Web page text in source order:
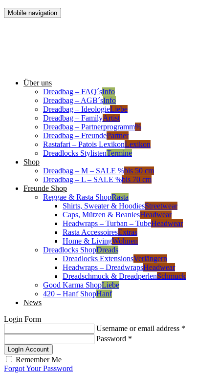
Mobile navigation
Über uns
Dreadbag – FAQ´sInfo
Dreadbag – AGB´sInfo
Dreadbag – IdeologieLiebe
Dreadbag – FamilyArtist
Dreadbag – Partnerprogramm%
Dreadbag – FreundePartner
Rastafari – Patois LexikonLexikon
Dreadlocks StylistenTermine
Shop
Dreadbag – M – SALE %bis 50 cm
Dreadbag – L – SALE %bis 70 cm
Freunde Shop
Reggae & Rasta ShopRasta
Shirts, Sweater & HoodiesStreetwear
Caps, Mützen & BeaniesHeadwear
Headwraps – Turban – TubeHeadwear
Rasta AccessoiresExtras
Home & LivingWohnen
Dreadlocks ShopDreads
Dreadlocks ExtensionsVerlängern
Headwraps – DreadwrapsHeadwear
Dreadschmuck & DreadperlenSchmuck
Good Karma ShopLiebe
420 – Hanf ShopHanf
News
Login Form
Username or email address *
Password *
LogIn Account
Remember Me
Forgot Your Password